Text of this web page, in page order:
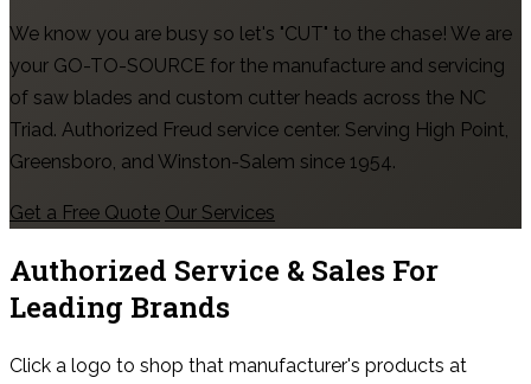
We know you are busy so let's "CUT" to the chase! We are
your GO-TO-SOURCE for the manufacture and servicing
of saw blades and custom cutter heads across the NC
Triad. Authorized Freud service center. Serving High Point,
Greensboro, and Winston-Salem since 1954.
Get a Free Quote Our Services
Authorized Service & Sales For
Leading Brands
Click a logo to shop that manufacturer's products at